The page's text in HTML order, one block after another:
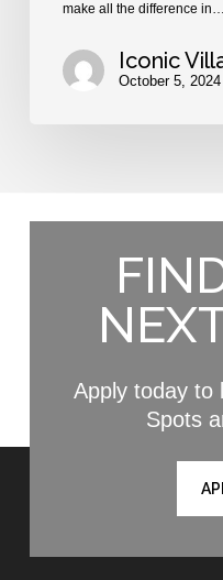
make all the difference in…
Iconic
October 5, 2024
Apply today to
Spots